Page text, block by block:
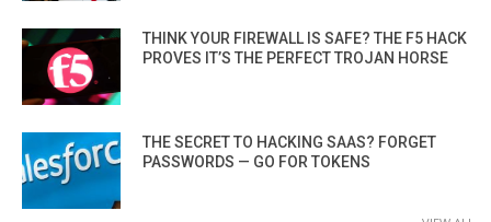
THINK YOUR FIREWALL IS SAFE? THE F5 HACK
PROVES IT’S THE PERFECT TROJAN HORSE
THE SECRET TO HACKING SAAS? FORGET
PASSWORDS — GO FOR TOKENS